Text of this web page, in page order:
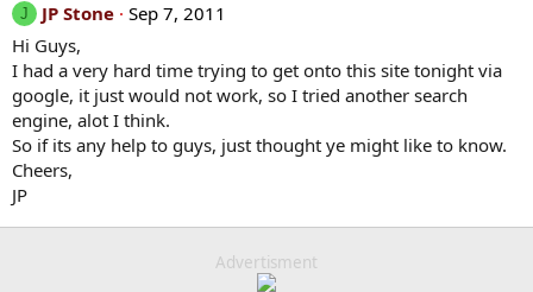
J JP Stone Sep 7, 2011
Hi Guys,
I had a very hard time trying to get onto this site tonight via
google, it just would not work, so I tried another search
engine, alot I think.
So if its any help to guys, just thought ye might like to know.
Cheers,
JP
Advertisment